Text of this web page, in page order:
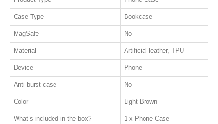
Case Type Bookcase
MagSafe No
Material Artificial leather, TPU
Device Phone
Anti burst case No
Color Light Brown
What’s included in the box? 1 x Phone Case